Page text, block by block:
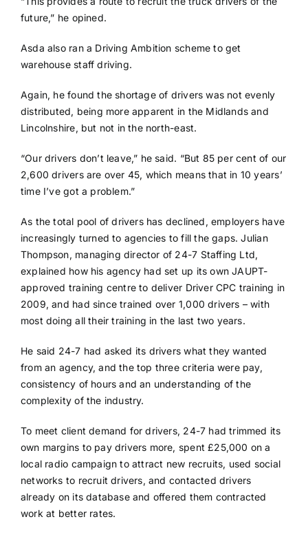
future,” he opined.
Asda also ran a Driving Ambition scheme to get
warehouse staff driving.
Again, he found the shortage of drivers was not evenly
distributed, being more apparent in the Midlands and
Lincolnshire, but not in the north-east.
“Our drivers don’t leave,” he said. “But 85 per cent of our
2,600 drivers are over 45, which means that in 10 years’
time I’ve got a problem.”
As the total pool of drivers has declined, employers have
increasingly turned to agencies to fill the gaps. Julian
Thompson, managing director of 24-7 Staffing Ltd,
explained how his agency had set up its own JAUPT-
approved training centre to deliver Driver CPC training in
2009, and had since trained over 1,000 drivers – with
most doing all their training in the last two years.
He said 24-7 had asked its drivers what they wanted
from an agency, and the top three criteria were pay,
consistency of hours and an understanding of the
complexity of the industry.
To meet client demand for drivers, 24-7 had trimmed its
own margins to pay drivers more, spent £25,000 on a
local radio campaign to attract new recruits, used social
networks to recruit drivers, and contacted drivers
already on its database and offered them contracted
work at better rates.